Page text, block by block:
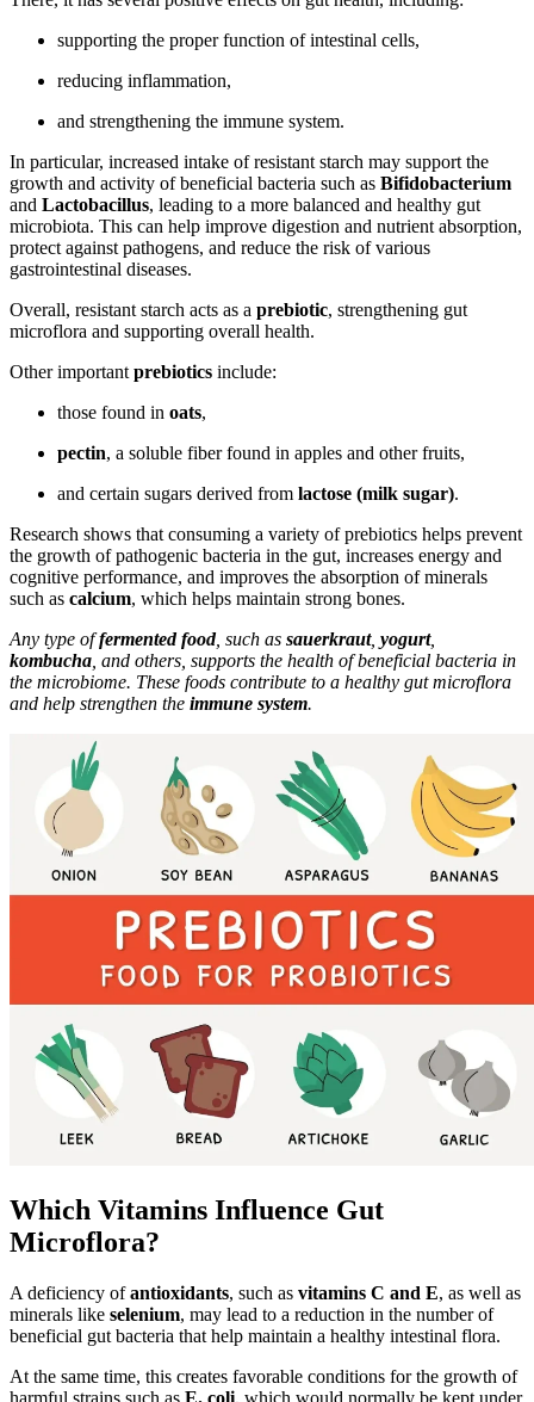
supporting the proper function of intestinal cells,
reducing inflammation,
and strengthening the immune system.
In particular, increased intake of resistant starch may support the
growth and activity of beneficial bacteria such as Bifidobacterium
and Lactobacillus, leading to a more balanced and healthy gut
microbiota. This can help improve digestion and nutrient absorption,
protect against pathogens, and reduce the risk of various
gastrointestinal diseases.
Overall, resistant starch acts as a prebiotic, strengthening gut
microflora and supporting overall health.
Other important prebiotics include:
those found in oats,
pectin, a soluble fiber found in apples and other fruits,
and certain sugars derived from lactose (milk sugar).
Research shows that consuming a variety of prebiotics helps prevent
the growth of pathogenic bacteria in the gut, increases energy and
cognitive performance, and improves the absorption of minerals
such as calcium, which helps maintain strong bones.
Any type offermented food, such as sauerkraut, yogurt,
kombucha , and others, supports the health of beneficial bacteria in
the microbiome. These foods contribute to a healthy gut microflora
and help strengthen the immune system.
Which Vitamins Influence Gut
Microflora?
A deficiency ofantioxidants, such as vitamins C and E, as well as
minerals like selenium, may lead to a reduction in the number of
beneficial gut bacteria that help maintain a healthy intestinal flora.
At the same time, this creates favorable conditions for the growth of
harmful strains such as E. coli, which would normally be kept under